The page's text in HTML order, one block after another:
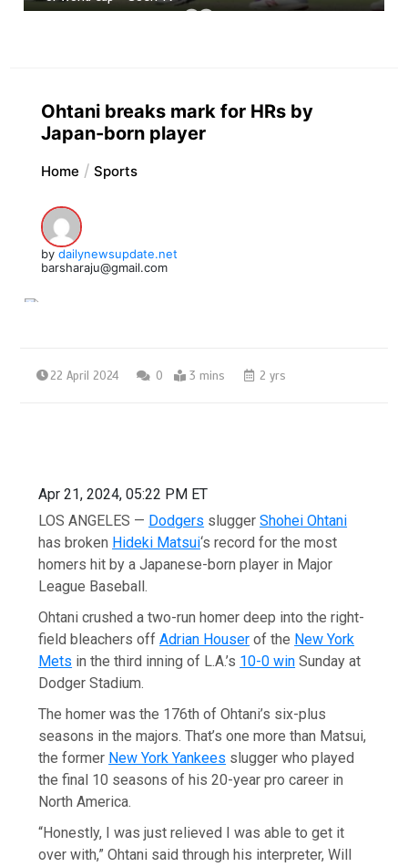
Ohtani breaks mark for HRs by
Japan-born player
Home Sports
by dailynewsupdate.net
barsharaju@gmail.com
22 April 2024 0 3 mins 2 yrs
Apr 21, 2024, 05:22 PM ET
LOS ANGELES — Dodgers sluggerShohei Ohtani
has broken Hideki Matsui‘s record for the most
homers hit by a Japanese-born player in Major
League Baseball.
Ohtani crushed a two-run homer deep into the right-
field bleachers offAdrian Houser of the New York
Mets in the third inning of L.A.’s 10-0 win Sunday at
Dodger Stadium.
The homer was the 176th of Ohtani’s six-plus
seasons in the majors. That’s one more than Matsui,
the former New York Yankees slugger who played
the final 10 seasons of his 20-year pro career in
North America.
“Honestly, I was just relieved I was able to get it
over with,” Ohtani said through his interpreter, Will